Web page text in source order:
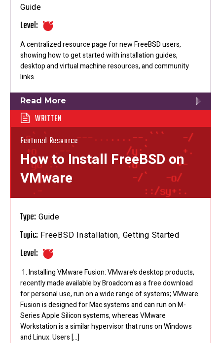
Guide
Level:
A centralized resource page for new FreeBSD users,
showing how to get started with installation guides,
desktop and virtual machine resources, and community
links.
Read More
WRITTEN
Featured Resource
How to Install FreeBSD on
VMware
Type: Guide
Topic: FreeBSD Installation, Getting Started
Level:
1. Installing VMware Fusion: VMware’s desktop products,
recently made available by Broadcom as a free download
for personal use, run on a wide range of systems; VMware
Fusion is designed for Mac systems and can run on M-
Series Apple Silicon systems, whereas VMware
Workstation is a similar hypervisor that runs on Windows
and Linux. Users […]